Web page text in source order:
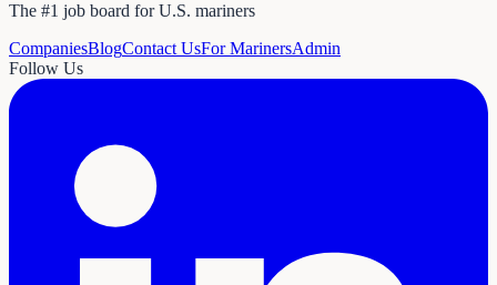
The #1 job board for U.S. mariners
CompaniesBlogContact UsFor MarinersAdmin
Follow Us